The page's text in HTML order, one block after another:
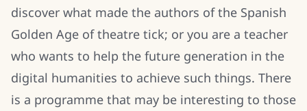
discover what made the authors of the Spanish
Golden Age of theatre tick; or you are a teacher
who wants to help the future generation in the
digital humanities to achieve such things. There
is a programme that may be interesting to those